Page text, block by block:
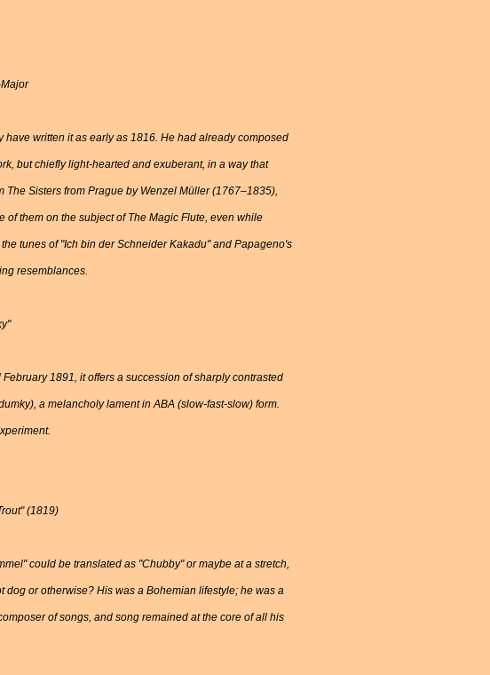
written it as early as 1816. He had already composed
but chiefly light-hearted and exuberant, in a way that
Sisters from Prague by Wenzel Müller (1767–1835),
them on the subject of The Magic Flute, even while
tunes of "Ich bin der Schneider Kakadu" and Papageno's
resemblances.
1891, it offers a succession of sharply contrasted
a melancholy lament in ABA (slow-fast-slow) form.
(1819)
could be translated as "Chubby" or maybe at a stretch,
dog or otherwise? His was a Bohemian lifestyle; he was a
of songs, and song remained at the core of all his